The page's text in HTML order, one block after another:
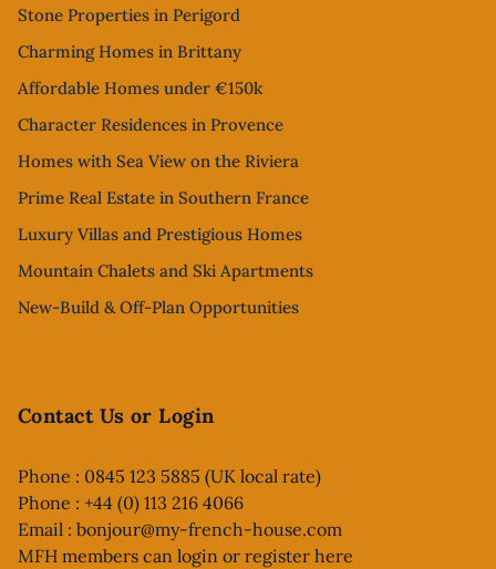
Stone Properties in Perigord
Charming Homes in Brittany
Affordable Homes under €150k
Character Residences in Provence
Homes with Sea View on the Riviera
Prime Real Estate in Southern France
Luxury Villas and Prestigious Homes
Mountain Chalets and Ski Apartments
New-Build & Off-Plan Opportunities
Contact Us or Login
Phone : 0845 123 5885 (UK local rate)
Phone : +44 (0) 113 216 4066
Email : bonjour@my-french-house.com
MFH members can login or register here